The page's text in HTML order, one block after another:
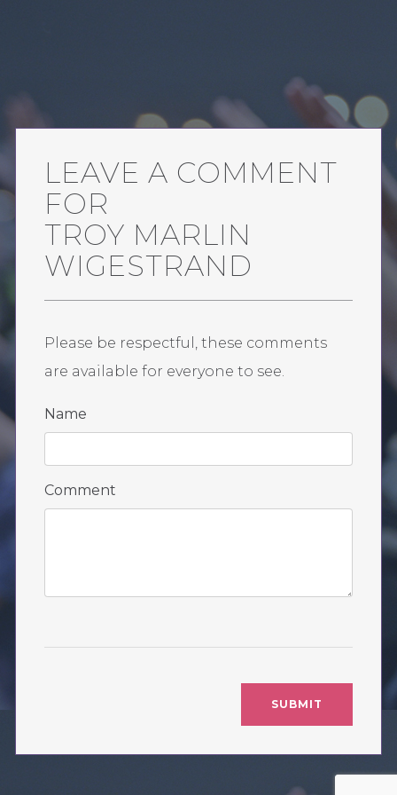
LEAVE A COMMENT
FOR
TROY MARLIN
WIGESTRAND
Please be respectful, these comments
are available for everyone to see.
Name
Comment